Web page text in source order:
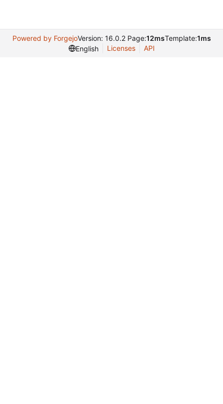
Powered by ForgejoVersion: 16.0.2 Page:12msTemplate:1ms
English
Licenses API